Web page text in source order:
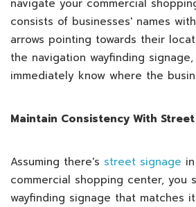
navigate your commercial
consists of businesses' names
arrows pointing towards their
the navigation wayfinding
immediately know where the
Maintain Consistency With
Assuming there's street signage
commercial shopping center, you
wayfinding signage that matches